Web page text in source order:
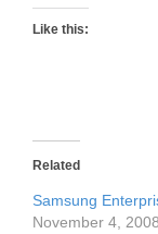
Like this:
Related
Samsung
November 4, 2008